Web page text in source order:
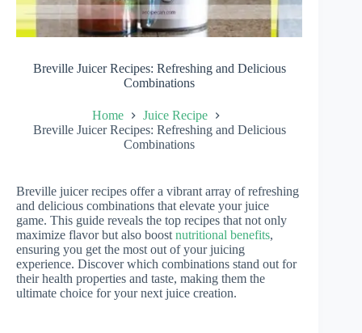
Breville Juicer Recipes: Refreshing and Delicious
Combinations
Home
Juice Recipe
Breville Juicer Recipes: Refreshing and Delicious
Combinations
Breville juicer recipes offer a vibrant array of refreshing
and delicious combinations that elevate your juice
game. This guide reveals the top recipes that not only
maximize flavor but also boost nutritional benefits,
ensuring you get the most out of your juicing
experience. Discover which combinations stand out for
their health properties and taste, making them the
ultimate choice for your next juice creation.